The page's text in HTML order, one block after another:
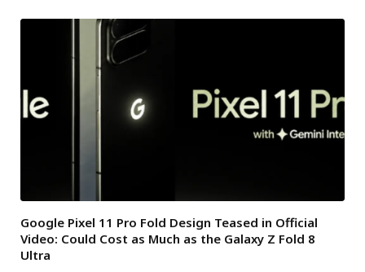
Google Pixel 11 Pro Fold Design Teased in Official
Video: Could Cost as Much as the Galaxy Z Fold 8
Ultra